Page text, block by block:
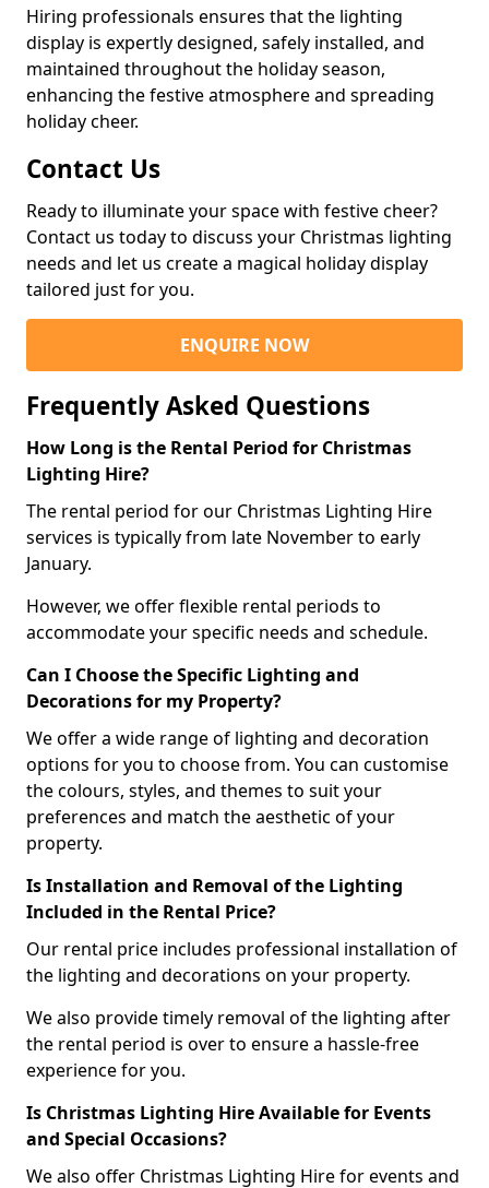
Hiring professionals ensures that the lighting
display is expertly designed, safely installed, and
maintained throughout the holiday season,
enhancing the festive atmosphere and spreading
holiday cheer.
Contact Us
Ready to illuminate your space with festive cheer?
Contact us today to discuss your Christmas lighting
needs and let us create a magical holiday display
tailored just for you.
ENQUIRE NOW
Frequently Asked Questions
How Long is the Rental Period for Christmas
Lighting Hire?
The rental period for our Christmas Lighting Hire
services is typically from late November to early
January.
However, we offer flexible rental periods to
accommodate your specific needs and schedule.
Can I Choose the Specific Lighting and
Decorations for my Property?
We offer a wide range of lighting and decoration
options for you to choose from. You can customise
the colours, styles, and themes to suit your
preferences and match the aesthetic of your
property.
Is Installation and Removal of the Lighting
Included in the Rental Price?
Our rental price includes professional installation of
the lighting and decorations on your property.
We also provide timely removal of the lighting after
the rental period is over to ensure a hassle-free
experience for you.
Is Christmas Lighting Hire Available for Events
and Special Occasions?
We also offer Christmas Lighting Hire for events and